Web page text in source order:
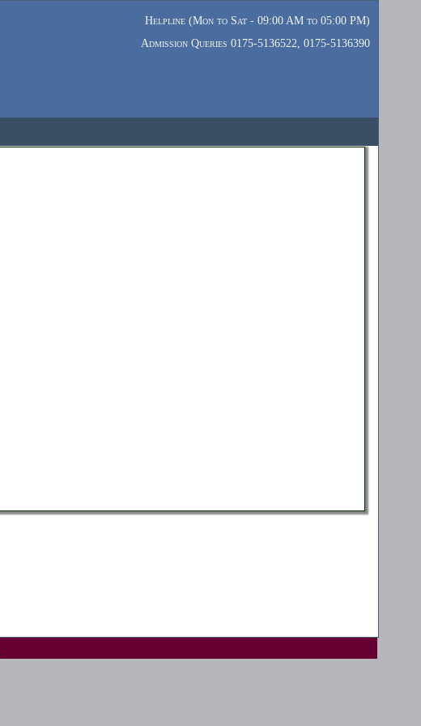
Helpline (Mon to Sat - 09:00 AM to 05:00 PM)
Admission Queries 0175-5136522, 0175-5136390